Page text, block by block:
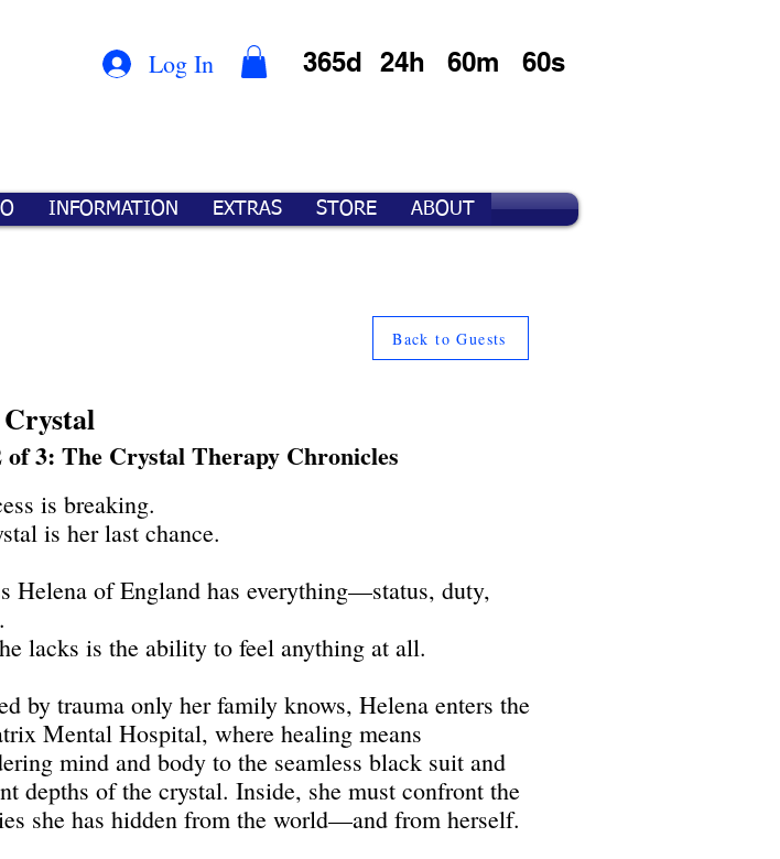
Log In 365d 24h 60m 60s
INFORMATION EXTRAS STORE ABOUT
Back to Guests
of 3: The Crystal Therapy Chronicles
is breaking.
is her last chance.
Helena of England has everything—status, duty,
lacks is the ability to feel anything at all.
by trauma only her family knows, Helena enters the
Mental Hospital, where healing means
mind and body to the seamless black suit and
depths of the crystal. Inside, she must confront the
she has hidden from the world—and from herself.